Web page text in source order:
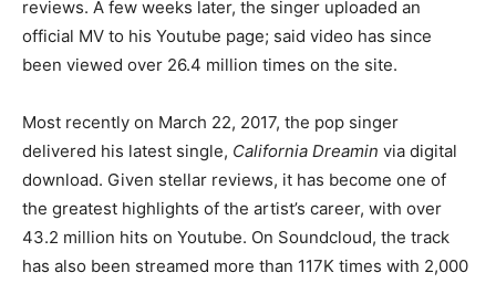
reviews. A few weeks later, the singer uploaded an
official MV to his Youtube page; said video has since
been viewed over 26.4 million times on the site.
Most recently on March 22, 2017, the pop singer
delivered his latest single, California Dreamin via digital
download. Given stellar reviews, it has become one of
the greatest highlights of the artist’s career, with over
43.2 million hits on Youtube. On Soundcloud, the track
has also been streamed more than 117K times with 2,000